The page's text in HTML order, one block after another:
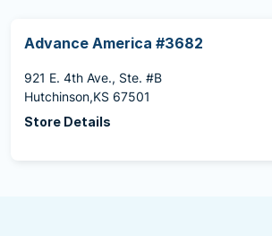
Advance America #3682
921 E. 4th Ave., Ste. #B
Hutchinson,KS 67501
Store Details